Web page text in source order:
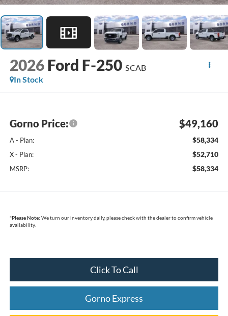
2026 Ford F-250 SCAB
In Stock
Gorno Price: $49,160
A - Plan: $58,334
X - Plan: $52,710
MSRP: $58,334
*Please Note: We turn our inventory daily, please check with the dealer to confirm vehicle
availability.
Click To Call
Gorno Express